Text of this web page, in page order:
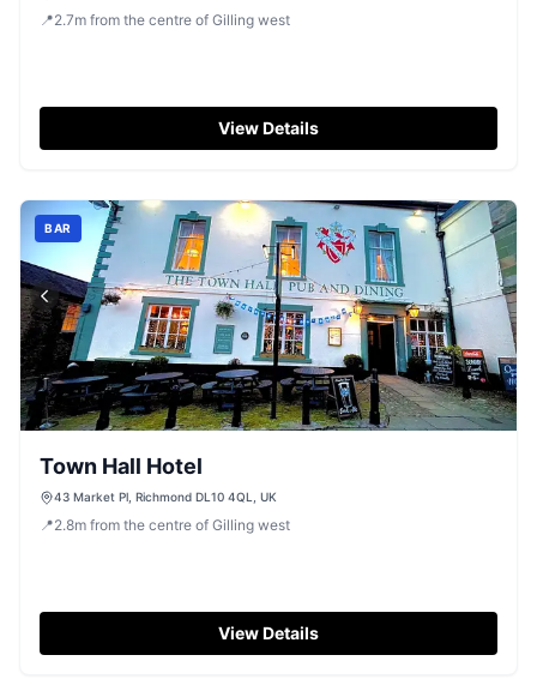
📍2.7m from the centre of Gilling west
View Details
BAR
Town Hall Hotel
43 Market Pl, Richmond DL10 4QL, UK
📍2.8m from the centre of Gilling west
View Details